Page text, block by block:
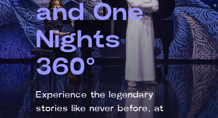
and One
Nights
360°
Experience the legendary
stories like never before, at